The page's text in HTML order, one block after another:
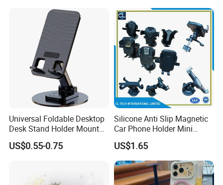
Universal Foldable Desktop
Desk Stand Holder Mount
for Cell Phone and Tablet
Pad
US$0.55-0.75
Silicone Anti Slip Magnetic
Car Phone Holder Mini
Round Stick on Dashboard
Vent Mobile Holder 360
Swivel Shock Resistant for
Car Travel Gadget Bulk
Wholesale
US$1.65